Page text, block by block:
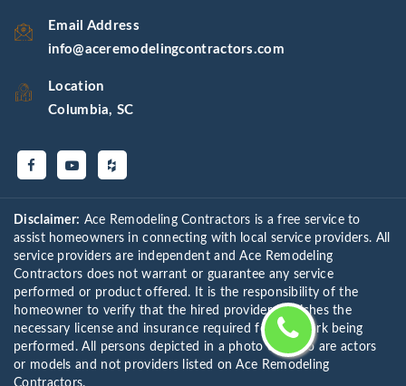
Email Address
info@aceremodelingcontractors.com
Location
Columbia, SC
Disclaimer: Ace Remodeling Contractors is a free service to
assist homeowners in connecting with local service providers. All
service providers are independent and Ace Remodeling
Contractors does not warrant or guarantee any service
performed or product offered. It is the responsibility of the
homeowner to verify that the hired provider furnishes the
necessary license and insurance required for the work being
performed. All persons depicted in a photo or video are actors
or models and not providers listed on Ace Remodeling